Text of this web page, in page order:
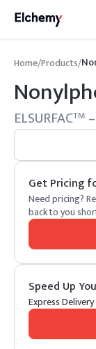
Home/Products/
ELSURFACTM
Get Pricing
Need pricing?
back to you
Speed Up
Express